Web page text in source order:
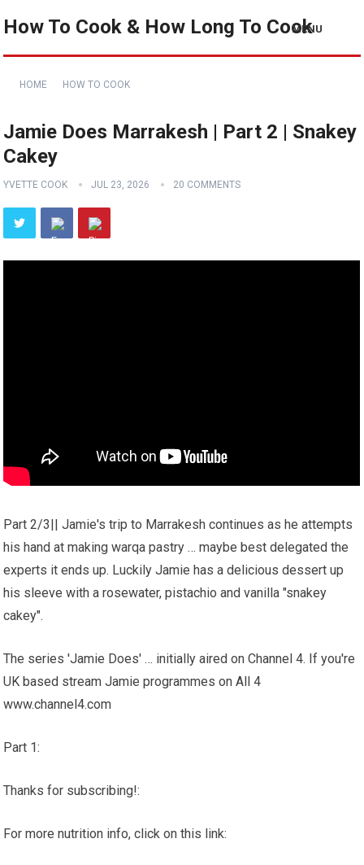
How To Cook & How Long To Cook
MENU
HOME HOW TO COOK
Jamie Does Marrakesh | Part 2 | Snakey
Cakey
YVETTE COOK JUL 23, 2026 20 COMMENTS
Part 2/3|| Jamie's trip to Marrakesh continues as he attempts
his hand at making warqa pastry … maybe best delegated the
experts it ends up. Luckily Jamie has a delicious dessert up
his sleeve with a rosewater, pistachio and vanilla "snakey
cakey".
The series 'Jamie Does' … initially aired on Channel 4. If you're
UK based stream Jamie programmes on All 4
www.channel4.com
Part 1:
Thanks for subscribing!:
For more nutrition info, click on this link: